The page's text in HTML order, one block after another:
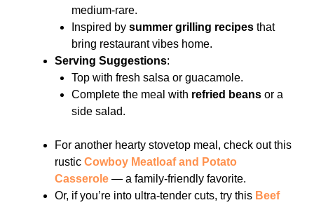
medium-rare.
Inspired by summer grilling recipes that
bring restaurant vibes home.
Serving Suggestions:
Top with fresh salsa or guacamole.
Complete the meal with refried beans or a
side salad.
For another hearty stovetop meal, check out this
rustic Cowboy Meatloaf and Potato
Casserole — a family-friendly favorite.
Or, if you’re into ultra-tender cuts, try this Beef